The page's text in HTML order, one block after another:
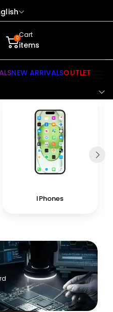
0Cart
items
NEW ARRIVALSOUTLET
IPhones